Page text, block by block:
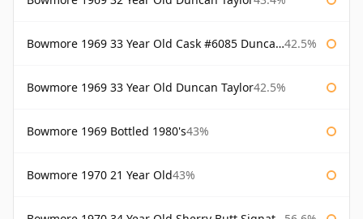
Bowmore 1969 33 Year Old Cask #6085 Duncan Taylor 42.5%
Bowmore 1969 33 Year Old Duncan Taylor42.5%
Bowmore 1969 Bottled 1980's43%
Bowmore 1970 21 Year Old43%